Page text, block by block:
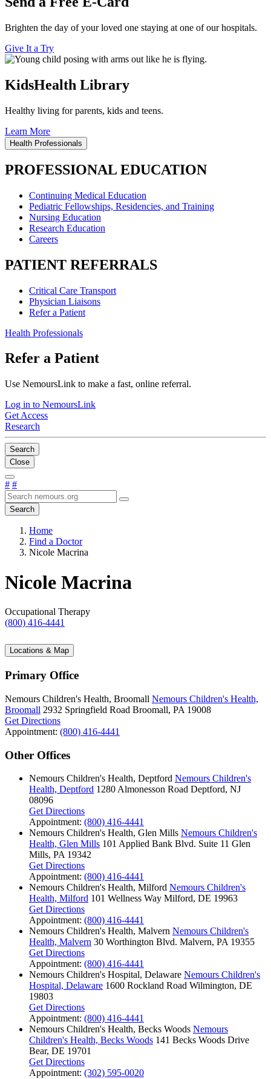
Brighten the day of your loved one staying at one of our hospitals.
Give It a Try
KidsHealth Library
Healthy living for parents, kids and teens.
Learn More
Health Professionals
PROFESSIONAL EDUCATION
Continuing Medical Education
Pediatric Fellowships, Residencies, and Training
Nursing Education
Research Education
Careers
PATIENT REFERRALS
Critical Care Transport
Physician Liaisons
Refer a Patient
Health Professionals
Refer a Patient
Use NemoursLink to make a fast, online referral.
Log in to NemoursLink
Get Access
Research
Search
Close
# #
Search
Home
Find a Doctor
Nicole Macrina
Nicole Macrina
Occupational Therapy
(800) 416-4441
Locations & Map
Primary Office
Nemours Children's Health, Broomall Nemours Children's Health,
Broomall 2932 Springfield Road Broomall, PA 19008
Get Directions
Appointment: (800) 416-4441
Other Offices
Nemours Children's Health, Deptford Nemours Children's
Health, Deptford 1280 Almonesson Road Deptford, NJ
08096
Get Directions
Appointment: (800) 416-4441
Nemours Children's Health, Glen Mills Nemours Children's
Health, Glen Mills 101 Applied Bank Blvd. Suite 11 Glen
Mills, PA 19342
Get Directions
Appointment: (800) 416-4441
Nemours Children's Health, Milford Nemours Children's
Health, Milford 101 Wellness Way Milford, DE 19963
Get Directions
Appointment: (800) 416-4441
Nemours Children's Health, Malvern Nemours Children's
Health, Malvern 30 Worthington Blvd. Malvern, PA 19355
Get Directions
Appointment: (800) 416-4441
Nemours Children's Hospital, Delaware Nemours Children's
Hospital, Delaware 1600 Rockland Road Wilmington, DE
19803
Get Directions
Appointment: (800) 416-4441
Nemours Children's Health, Becks Woods Nemours
Children's Health, Becks Woods 141 Becks Woods Drive
Bear, DE 19701
Get Directions
Appointment: (302) 595-0020